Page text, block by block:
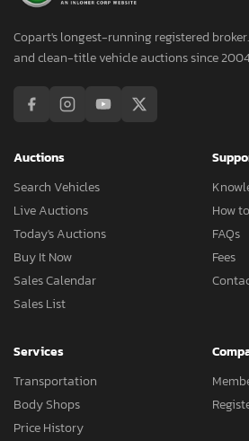
Copart's longest-running registered
and clean-title vehicle auctions since
Auctions
Search Vehicles
Live Auctions
Today's Auctions
Buy It Now
Sales Calendar
Sales List
How
FAQs
Fees
Services
Transportation
Body Shops
Price History